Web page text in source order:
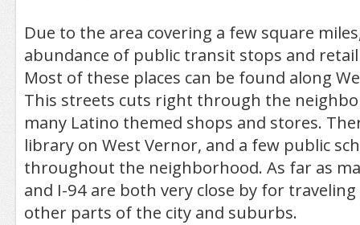
Due to the area covering a few square
abundance of public transit stops and
Most of these places can be found along
This streets cuts right through the
many Latino themed shops and stores.
library on West Vernor, and a few public
throughout the neighborhood. As far as
and I-94 are both very close by for
other parts of the city and suburbs.